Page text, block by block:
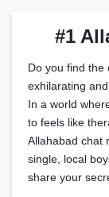
#1
Do you find the
exhilarating
In a world
to feels like
Allahabad chat
single, local
share your